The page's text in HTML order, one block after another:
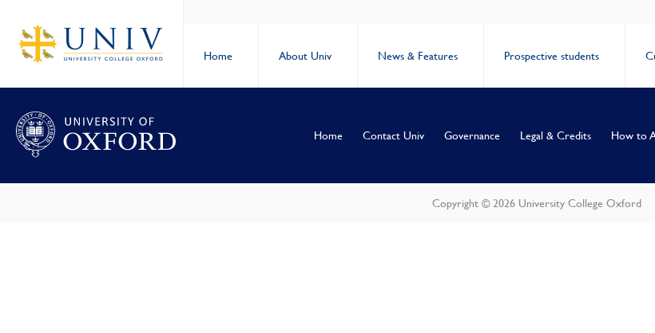
Home About Univ News & Features Prospective students
Home Contact Univ Governance Legal & Credits How to
Copyright © 2026 University College Oxford